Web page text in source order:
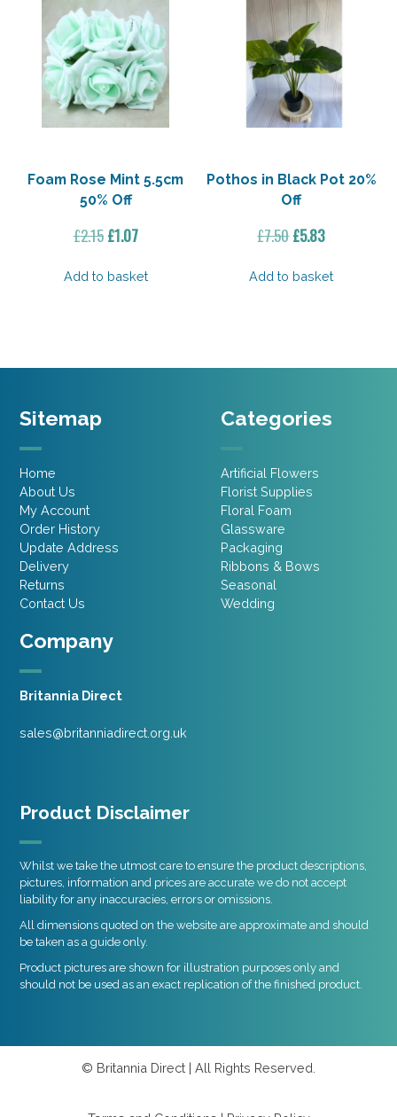
Foam Rose Mint 5.5cm
50% Off
£2.15 Original
was:
£1.07Current
is:
Add to basket
Pothos in Black Pot 20%
Off
£7.50Original
was:
£5.83Current
is:
Add to basket
Company
Britannia Direct
sales@britanniadirect.org.uk
Sitemap
Home
About Us
My Account
Order History
Update Address
Delivery
Returns
Contact Us
Categories
Artificial Flowers
Florist Supplies
Floral Foam
Glassware
Packaging
Ribbons & Bows
Seasonal
Wedding
Product Disclaimer
Whilst we take the utmost care to ensure the product descriptions,
pictures, information and prices are accurate we do not accept
liability for any inaccuracies, errors or omissions.
All dimensions quoted on the website are approximate and should
be taken as a guide only.
Product pictures are shown for illustration purposes only and
should not be used as an exact replication of the finished product.
© Britannia Direct | All Rights Reserved.